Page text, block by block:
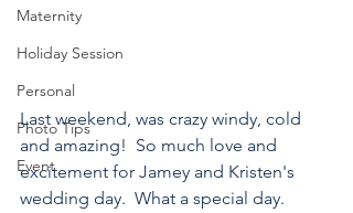
Maternity
Holiday Session
Personal
Photo Tips
Event
Last weekend, was crazy windy, cold
and amazing!  So much love and
excitement for Jamey and Kristen's
wedding day.  What a special day.